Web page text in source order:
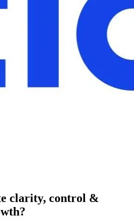
clarity, control &